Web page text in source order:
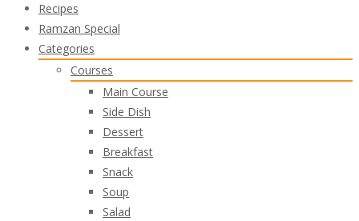
Recipes
Ramzan Special
Categories
Courses
Main Course
Side Dish
Dessert
Breakfast
Snack
Soup
Salad